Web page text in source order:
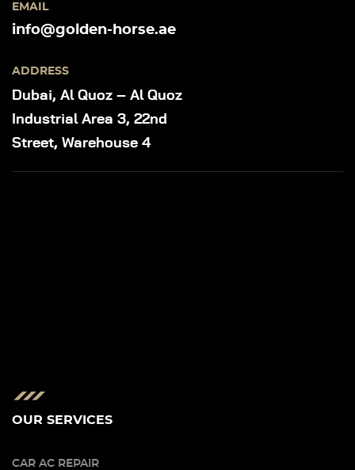
EMAIL
info@golden-horse.ae
ADDRESS
Dubai, Al Quoz – Al Quoz
Industrial Area 3, 22nd
Street, Warehouse 4
OUR SERVICES
CAR AC REPAIR